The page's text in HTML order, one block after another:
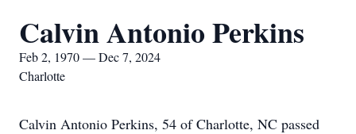
Calvin Antonio Perkins
Feb 2, 1970 — Dec 7, 2024
Charlotte
Calvin Antonio Perkins, 54 of Charlotte, NC passed